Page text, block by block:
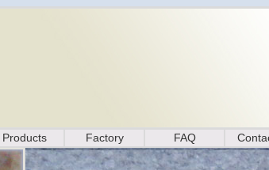
Products Factory FAQ